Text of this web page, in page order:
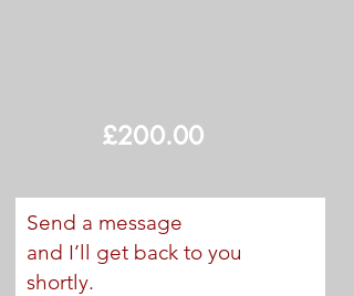
£200.00
Send a message
and I’ll get back to you
shortly.